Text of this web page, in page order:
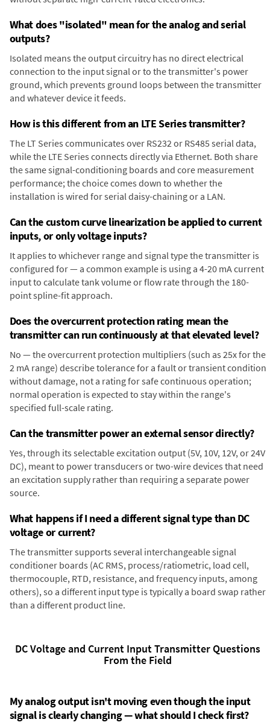
What does "isolated" mean for the analog and serial
outputs?
Isolated means the output circuitry has no direct electrical
connection to the input signal or to the transmitter's power
ground, which prevents ground loops between the transmitter
and whatever device it feeds.
How is this different from an LTE Series transmitter?
The LT Series communicates over RS232 or RS485 serial data,
while the LTE Series connects directly via Ethernet. Both share
the same signal-conditioning boards and core measurement
performance; the choice comes down to whether the
installation is wired for serial daisy-chaining or a LAN.
Can the custom curve linearization be applied to current
inputs, or only voltage inputs?
It applies to whichever range and signal type the transmitter is
configured for — a common example is using a 4-20 mA current
input to calculate tank volume or flow rate through the 180-
point spline-fit approach.
Does the overcurrent protection rating mean the
transmitter can run continuously at that elevated level?
No — the overcurrent protection multipliers (such as 25x for the
2 mA range) describe tolerance for a fault or transient condition
without damage, not a rating for safe continuous operation;
normal operation is expected to stay within the range's
specified full-scale rating.
Can the transmitter power an external sensor directly?
Yes, through its selectable excitation output (5V, 10V, 12V, or 24V
DC), meant to power transducers or two-wire devices that need
an excitation supply rather than requiring a separate power
source.
What happens if I need a different signal type than DC
voltage or current?
The transmitter supports several interchangeable signal
conditioner boards (AC RMS, process/ratiometric, load cell,
thermocouple, RTD, resistance, and frequency inputs, among
others), so a different input type is typically a board swap rather
than a different product line.
DC Voltage and Current Input Transmitter Questions
From the Field
My analog output isn't moving even though the input
signal is clearly changing — what should I check first?